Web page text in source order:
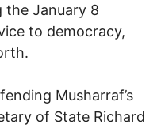
the January 8
to democracy,
Musharraf’s
of State Richard